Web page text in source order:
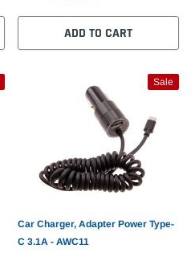
ADD TO CART
Sale
Car Charger, Adapter Power Type-
C 3.1A - AWC11